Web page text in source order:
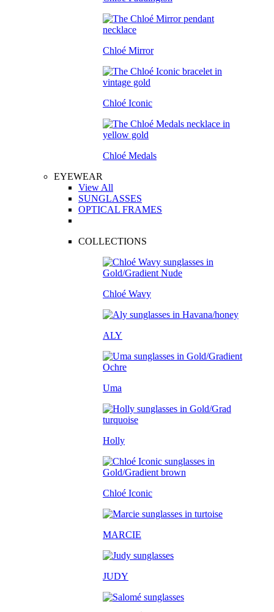
Chloé Mirror
Chloé Iconic
Chloé Medals
EYEWEAR
View All
SUNGLASSES
OPTICAL FRAMES
COLLECTIONS
Chloé Wavy
ALY
Uma
Holly
Chloé Iconic
MARCIE
JUDY